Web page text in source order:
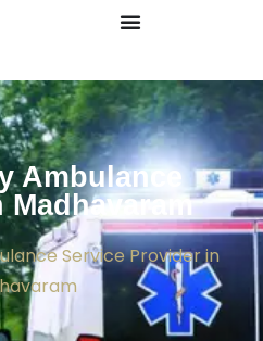
Ambulance
Service Provider in